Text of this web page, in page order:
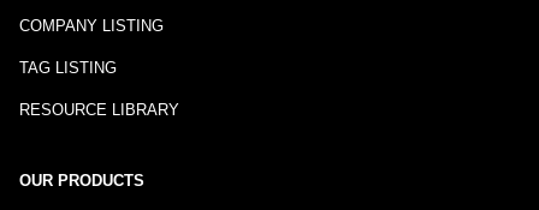
COMPANY LISTING
TAG LISTING
RESOURCE LIBRARY
OUR PRODUCTS